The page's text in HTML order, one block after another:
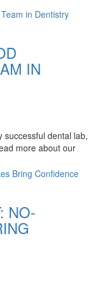
IN
successful dental lab,
more about our
NO-